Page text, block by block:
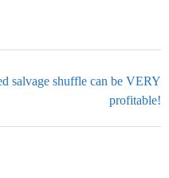
salvage shuffle can be VERY
profitable!